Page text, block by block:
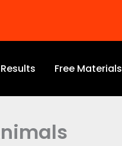
Free Materials